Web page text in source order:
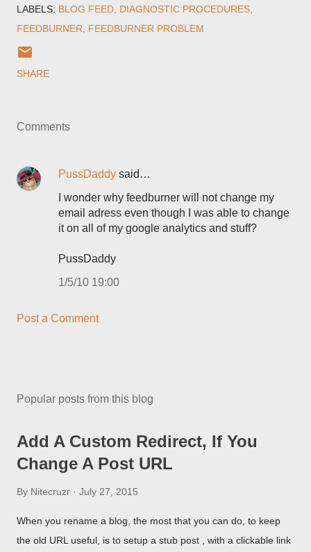
LABELS: BLOG FEED DIAGNOSTIC PROCEDURES
FEEDBURNER
FEEDBURNER PROBLEM
SHARE
Comments
PussDaddy said…
I wonder why feedburner will not change my
email adress even though I was able to change
it on all of my google analytics and stuff?
PussDaddy
1/5/10 19:00
Post a Comment
Popular posts from this blog
Add A Custom Redirect, If You
Change A Post URL
By Nitecruzr July 27, 2015
When you rename a blog, the most that you can do, to keep
the old URL useful, is to setup a stub post , with a clickable link